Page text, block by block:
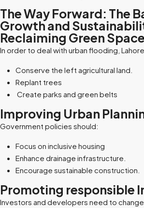
The Way Forward: The
Growth and
Reclaiming Green
In order to deal with urban flooding,
Conserve the left agricultural land.
Replant trees
Create parks and green belts
Improving Urban
Government policies should:
Focus on inclusive housing
Enhance drainage infrastructure.
Encourage sustainable construction.
Promoting responsible
Investors and developers need to